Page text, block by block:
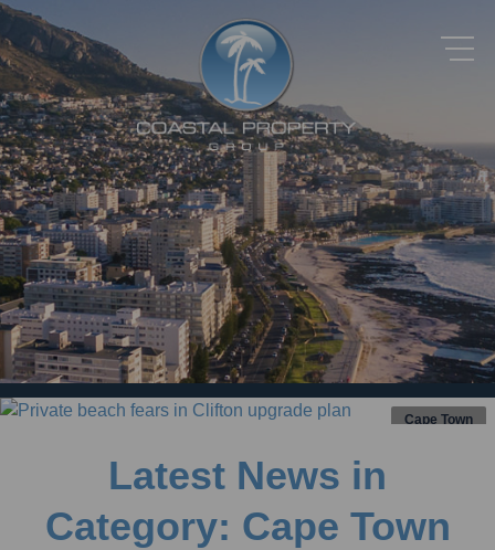
Cape Town
Latest News in
Category: Cape Town